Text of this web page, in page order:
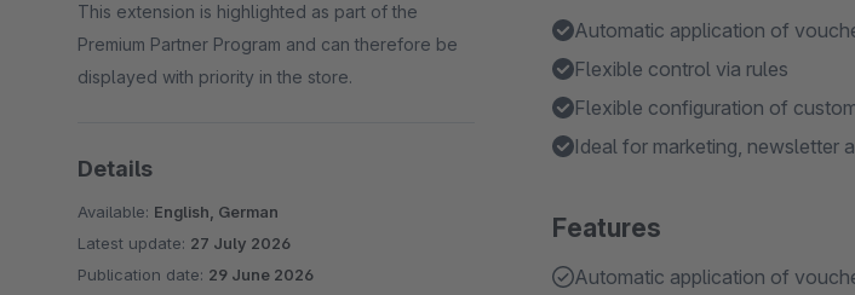
Automatic application of
Flexible control via rules
Flexible configuration of
Ideal for marketing, newsletter
Features
Automatic application of
This extension is highlighted as part of the
Premium Partner Program and can therefore be
displayed with priority in the store.
Details
Available: English, German
Latest update: 27 July 2026
Publication date: 29 June 2026